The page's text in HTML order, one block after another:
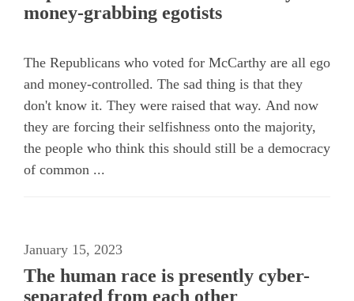
money-grabbing egotists
The Republicans who voted for McCarthy are all ego
and money-controlled. The sad thing is that they
don't know it. They were raised that way. And now
they are forcing their selfishness onto the majority,
the people who think this should still be a democracy
of common ...
January 15, 2023
The human race is presently cyber-
separated from each other